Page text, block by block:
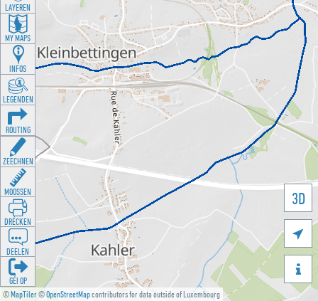
©MapTiler©OpenStreetMapcontributors for data outside of Luxembourg
3D


LAYEREN
MY MAPS
INFOS
LEGENDEN
ROUTING
ZEECHNEN
MOOSSEN
DRÉCKEN
DEELEN
GÉI OP